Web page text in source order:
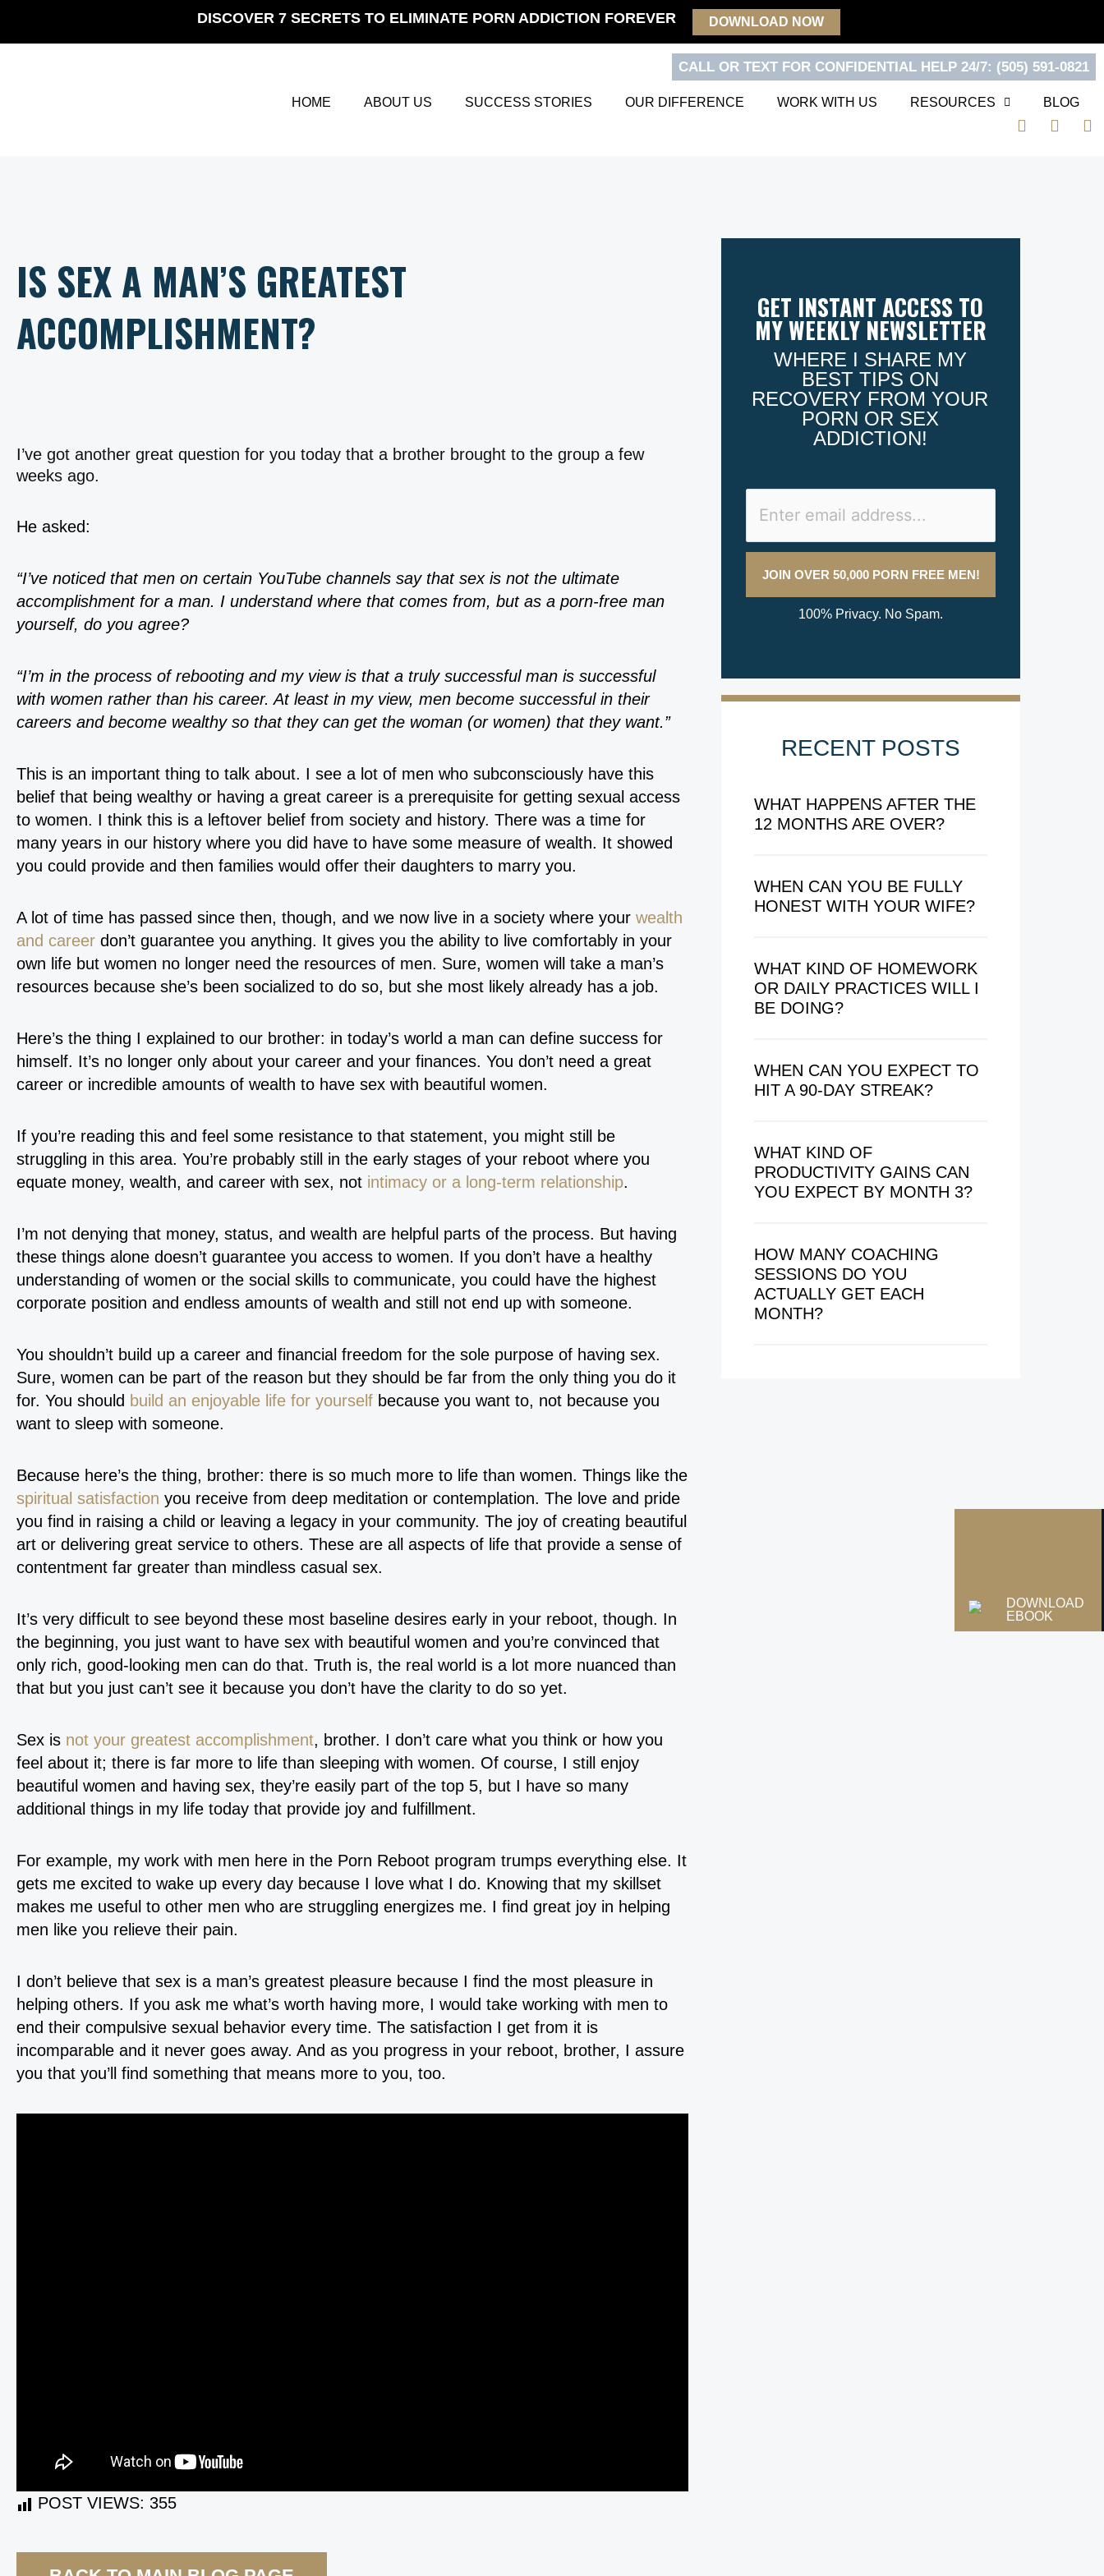
content
DISCOVER 7 SECRETS TO ELIMINATE PORN ADDICTION FOREVER DOWNLOAD NOW
CALL OR TEXT FOR CONFIDENTIAL HELP 24/7: (505) 591-0821
HOME ABOUT US SUCCESS STORIES OUR DIFFERENCE WORK WITH US RESOURCES BLOG
F
T
Y
DOWNLOAD
EBOOK
IS SEX A MAN’S GREATEST
ACCOMPLISHMENT?
I’ve got another great question for you today that a brother brought to the group a few
weeks ago.
He asked:
“I’ve noticed that men on certain YouTube channels say that sex is not the ultimate
accomplishment for a man. I understand where that comes from, but as a porn-free man
yourself, do you agree?
“I’m in the process of rebooting and my view is that a truly successful man is successful
with women rather than his career. At least in my view, men become successful in their
careers and become wealthy so that they can get the woman (or women) that they want.”
This is an important thing to talk about. I see a lot of men who subconsciously have this
belief that being wealthy or having a great career is a prerequisite for getting sexual access
to women. I think this is a leftover belief from society and history. There was a time for
many years in our history where you did have to have some measure of wealth. It showed
you could provide and then families would offer their daughters to marry you.
A lot of time has passed since then, though, and we now live in a society where your wealth
and career don’t guarantee you anything. It gives you the ability to live comfortably in your
own life but women no longer need the resources of men. Sure, women will take a man’s
resources because she’s been socialized to do so, but she most likely already has a job.
Here’s the thing I explained to our brother: in today’s world a man can define success for
himself. It’s no longer only about your career and your finances. You don’t need a great
career or incredible amounts of wealth to have sex with beautiful women.
If you’re reading this and feel some resistance to that statement, you might still be
struggling in this area. You’re probably still in the early stages of your reboot where you
equate money, wealth, and career with sex, not intimacy or a long-term relationship.
I’m not denying that money, status, and wealth are helpful parts of the process. But having
these things alone doesn’t guarantee you access to women. If you don’t have a healthy
understanding of women or the social skills to communicate, you could have the highest
corporate position and endless amounts of wealth and still not end up with someone.
You shouldn’t build up a career and financial freedom for the sole purpose of having sex.
Sure, women can be part of the reason but they should be far from the only thing you do it
for. You should build an enjoyable life for yourself because you want to, not because you
want to sleep with someone.
Because here’s the thing, brother: there is so much more to life than women. Things like the
spiritual satisfaction you receive from deep meditation or contemplation. The love and pride
you find in raising a child or leaving a legacy in your community. The joy of creating beautiful
art or delivering great service to others. These are all aspects of life that provide a sense of
contentment far greater than mindless casual sex.
It’s very difficult to see beyond these most baseline desires early in your reboot, though. In
the beginning, you just want to have sex with beautiful women and you’re convinced that
only rich, good-looking men can do that. Truth is, the real world is a lot more nuanced than
that but you just can’t see it because you don’t have the clarity to do so yet.
Sex is not your greatest accomplishment, brother. I don’t care what you think or how you
feel about it; there is far more to life than sleeping with women. Of course, I still enjoy
beautiful women and having sex, they’re easily part of the top 5, but I have so many
additional things in my life today that provide joy and fulfillment.
For example, my work with men here in the Porn Reboot program trumps everything else. It
gets me excited to wake up every day because I love what I do. Knowing that my skillset
makes me useful to other men who are struggling energizes me. I find great joy in helping
men like you relieve their pain.
I don’t believe that sex is a man’s greatest pleasure because I find the most pleasure in
helping others. If you ask me what’s worth having more, I would take working with men to
end their compulsive sexual behavior every time. The satisfaction I get from it is
incomparable and it never goes away. And as you progress in your reboot, brother, I assure
you that you’ll find something that means more to you, too.
POST VIEWS: 355
GET INSTANT ACCESS TO
MY WEEKLY NEWSLETTER
WHERE I SHARE MY
BEST TIPS ON
RECOVERY FROM YOUR
PORN OR SEX
ADDICTION!
100% Privacy. No Spam.
RECENT POSTS
WHAT HAPPENS AFTER THE
12 MONTHS ARE OVER?
WHEN CAN YOU BE FULLY
HONEST WITH YOUR WIFE?
WHAT KIND OF HOMEWORK
OR DAILY PRACTICES WILL I
BE DOING?
WHEN CAN YOU EXPECT TO
HIT A 90-DAY STREAK?
WHAT KIND OF
PRODUCTIVITY GAINS CAN
YOU EXPECT BY MONTH 3?
HOW MANY COACHING
SESSIONS DO YOU
ACTUALLY GET EACH
MONTH?